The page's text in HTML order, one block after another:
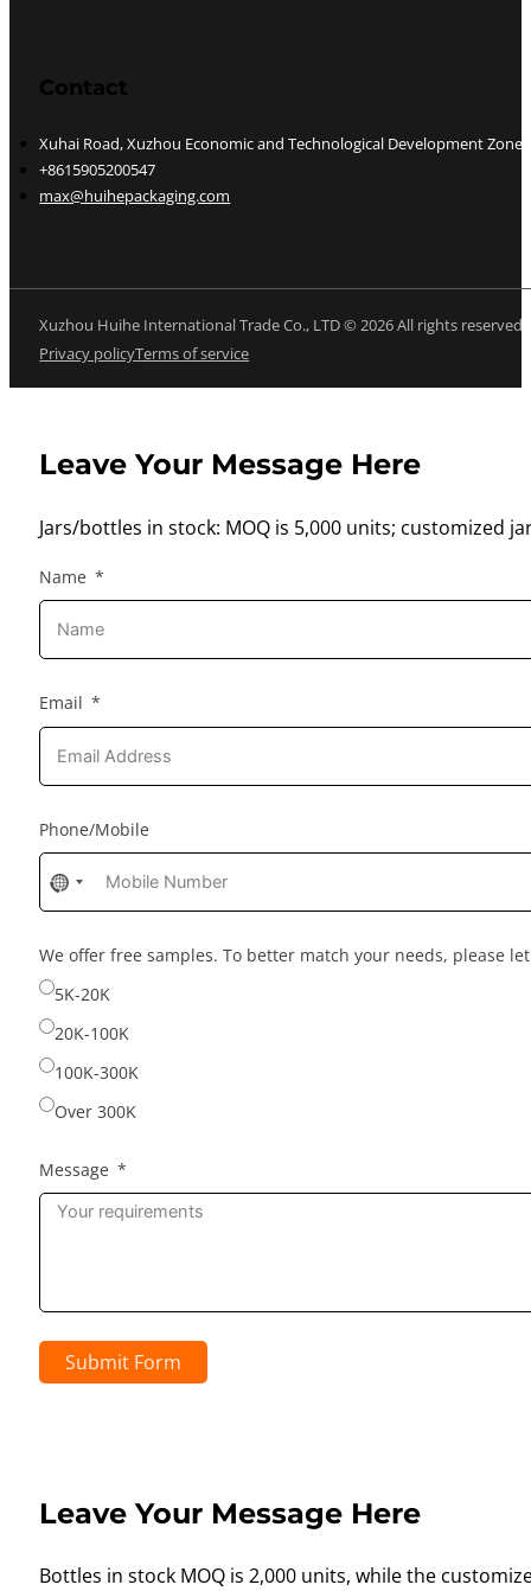
Contact
Xuhai Road, Xuzhou Economic and Technological Development Zone,
+8615905200547
max@huihepackaging.com
Xuzhou Huihe International Trade Co., LTD © 2026 All rights reserved
Privacy policyTerms of service
Leave Your Message Here
Jars/bottles in stock: MOQ is 5,000 units; customized
Name
Email
Phone/Mobile
No
country
selected
We offer free samples. To better match your needs, please
5K-20K
20K-100K
100K-300K
Over 300K
Message
Submit Form
Leave Your Message Here
Bottles in stock MOQ is 2,000 units, while the